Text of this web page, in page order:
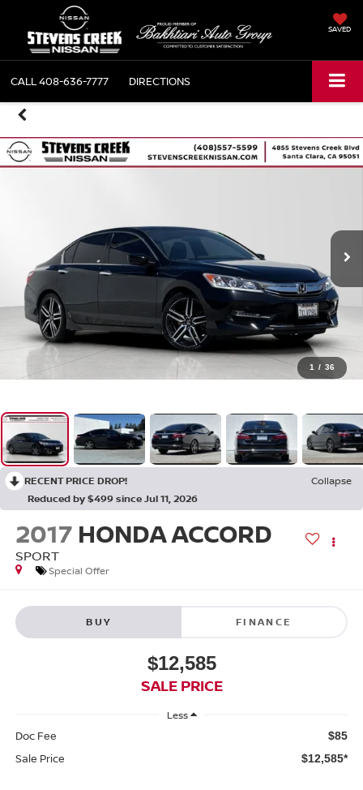
SAVED
CALL408-636-7777 DIRECTIONS
1 / 36
RECENT PRICE DROP!
Collapse
Reduced by $499 since Jul 11, 2026
2017 HONDA ACCORD
SPORT
Special Offer
BUY FINANCE
$12,585
SALE PRICE
Less
Doc Fee $85
Sale Price $12,585*